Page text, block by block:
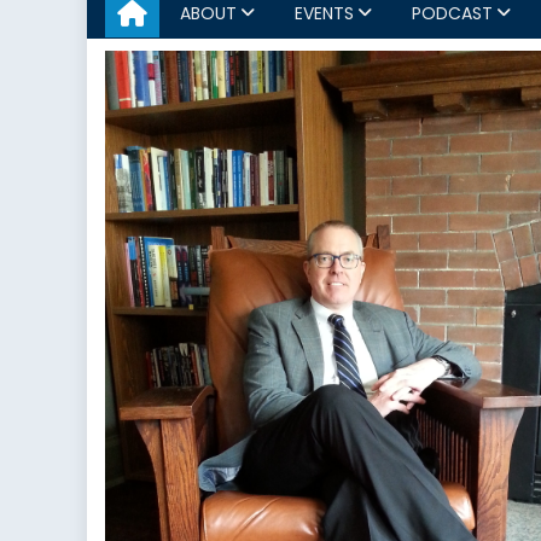
ABOUT EVENTS PODCAST